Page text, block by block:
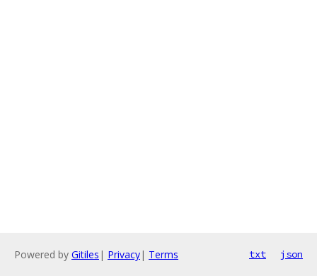
Powered by Gitiles | Privacy| Terms txt json